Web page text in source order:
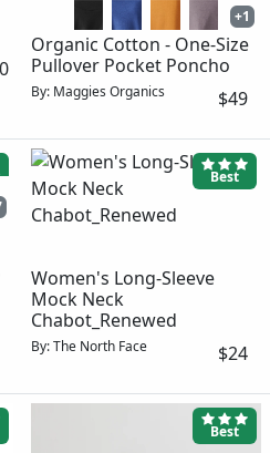
+1
Organic Cotton - One-Size
Pullover Pocket Poncho
By: Maggies Organics $49
Best
Women's Long-Sleeve
Mock Neck
Chabot_Renewed
By: The North Face $24
Best